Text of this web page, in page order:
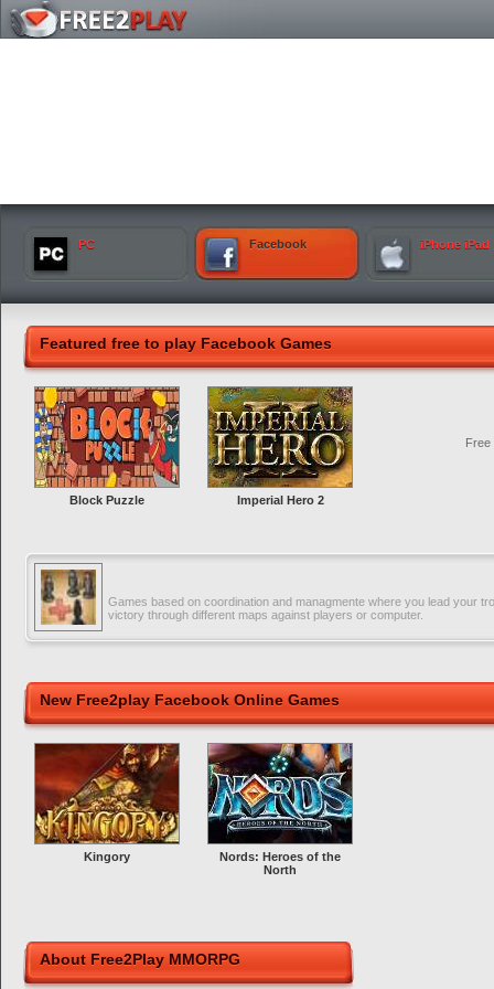
PC Facebook iPhone iPad
Featured free to play Facebook Games
Block Puzzle Imperial Hero 2
Free
Games based on coordination and managmente where you lead your
victory through different maps against players or computer.
New Free2play Facebook Online Games
Kingory
Nords: Heroes of the
North
About Free2Play MMORPG